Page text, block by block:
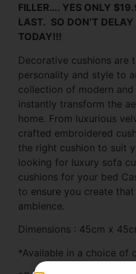
FILLER…. YES ONLY
LAST. SO DON’T
TODAY!!!
Decorative cushions are
personality and style to
collection of modern
instantly transform the
home. From luxurious
crafted embroidered
the right cushion to suit
looking for luxury sofa
cushions for your bed
to ensure you create
ambience.
Dimensions : 45cm x
*Available in a choice of